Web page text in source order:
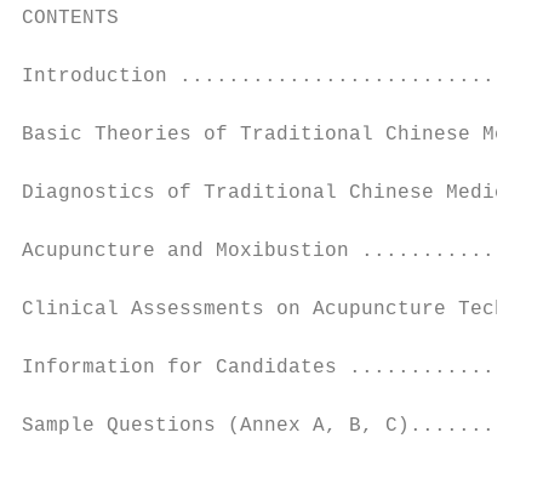
CONTENTS
Introduction
Basic Theories of Traditional Chinese
Diagnostics of Traditional Chinese
Acupuncture and Moxibustion
Clinical Assessments on Acupuncture
Information for Candidates
Sample Questions (Annex A, B,